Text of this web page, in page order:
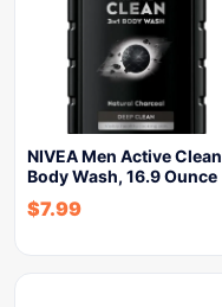
NIVEA Men Active Clean
Body Wash, 16.9 Ounce
$7.99